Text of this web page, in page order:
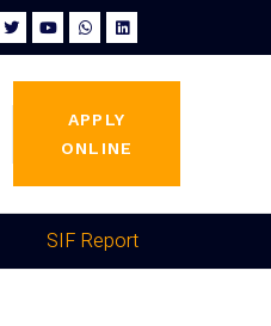
APPLY
ONLINE
SIF Report